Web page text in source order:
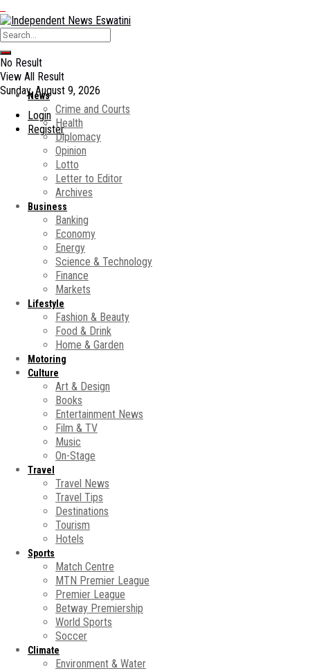
No Result
View All Result
Sunday, August 9, 2026
Login
Register
News
Crime and Courts
Health
Diplomacy
Opinion
Lotto
Letter to Editor
Archives
Business
Banking
Economy
Energy
Science & Technology
Finance
Markets
Lifestyle
Fashion & Beauty
Food & Drink
Home & Garden
Motoring
Culture
Art & Design
Books
Entertainment News
Film & TV
Music
On-Stage
Travel
Travel News
Travel Tips
Destinations
Tourism
Hotels
Sports
Match Centre
MTN Premier League
Premier League
Betway Premiership
World Sports
Soccer
Climate
Environment & Water